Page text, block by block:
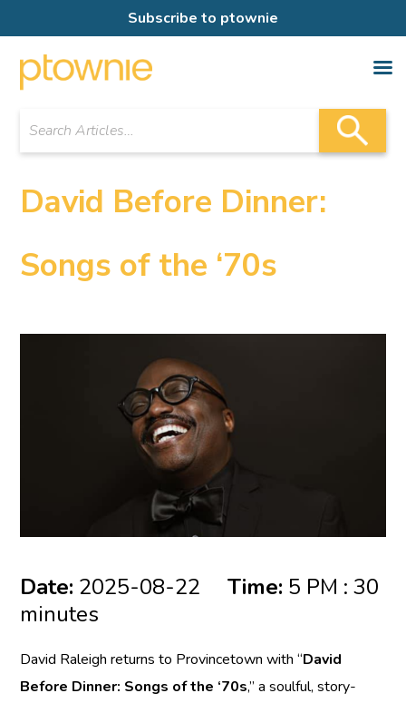
Subscribe to ptownie
David Before Dinner:
Songs of the ‘70s
Date: 2025-08-22Time: 5 PM : 30
minutes
David Raleigh returns to Provincetown with “David
Before Dinner: Songs of the ‘70s,” a soulful, story-